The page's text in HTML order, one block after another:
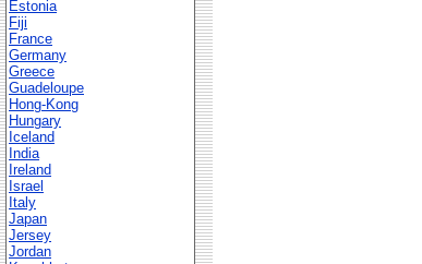
Estonia
Fiji
France
Germany
Greece
Guadeloupe
Hong-Kong
Hungary
Iceland
India
Ireland
Israel
Italy
Japan
Jersey
Jordan